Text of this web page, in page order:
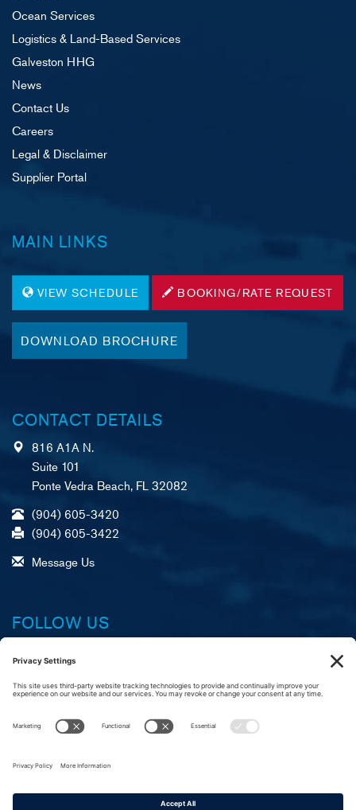
Ocean Services
Logistics & Land-Based Services
Galveston HHG
News
Contact Us
Careers
Legal & Disclaimer
Supplier Portal
MAIN LINKS
VIEW SCHEDULE BOOKING/RATE REQUEST
DOWNLOAD BROCHURE
CONTACT DETAILS
816 A1A N.
Suite 101
Ponte Vedra Beach, FL 32082
(904) 605-3420
(904) 605-3422
Message Us
FOLLOW US
X (formerly Twitter)
LinkedIn
Instagram
merican Foundation,